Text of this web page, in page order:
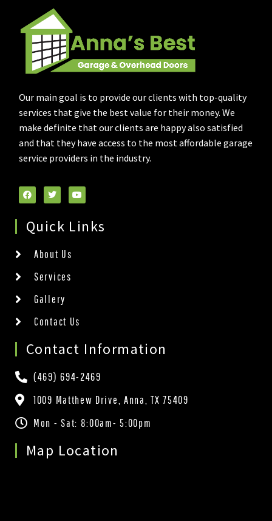
Our main goal is to provide our clients with top-quality
services that give the best value for their money. We
make definite that our clients are happy also satisfied
and that they have access to the most affordable garage
service providers in the industry.
Quick Links
About Us
Services
Gallery
Contact Us
Contact Information
(469) 694-2469
1009 Matthew Drive, Anna, TX 75409
Mon - Sat: 8:00am- 5:00pm
Map Location